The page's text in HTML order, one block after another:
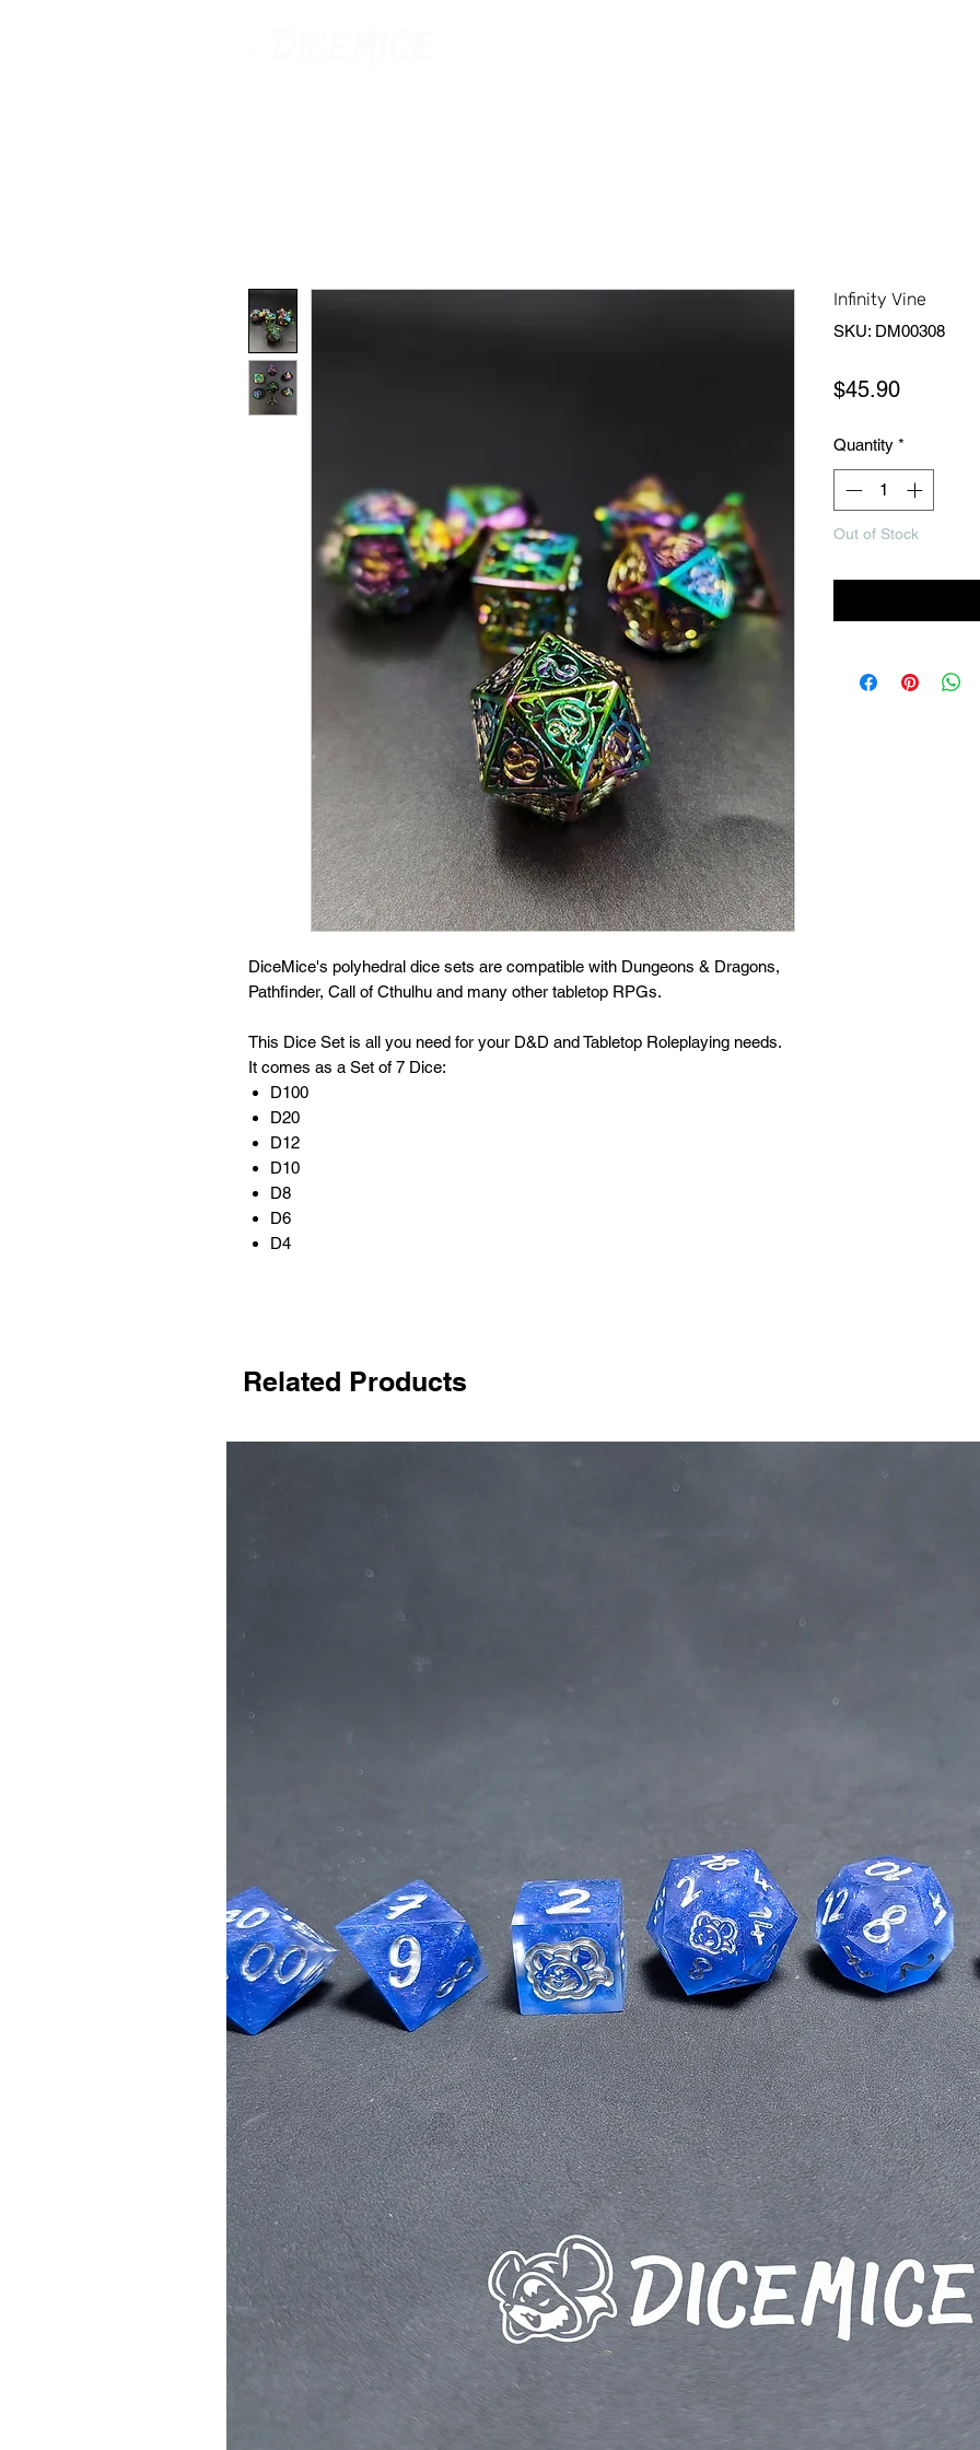
DiceMice's polyhedral dice sets are compatible with Dungeons & Dragons,
Pathfinder, Call of Cthulhu and many other tabletop RPGs.
This Dice Set is all you need for your D&D and Tabletop Roleplaying needs.
It comes as a Set of 7 Dice:
D100
D20
D12
D10
D8
D6
D4
Infinity Vine
SKU: DM00308
$45.90Price
Quantity *
Out of Stock
Related Products